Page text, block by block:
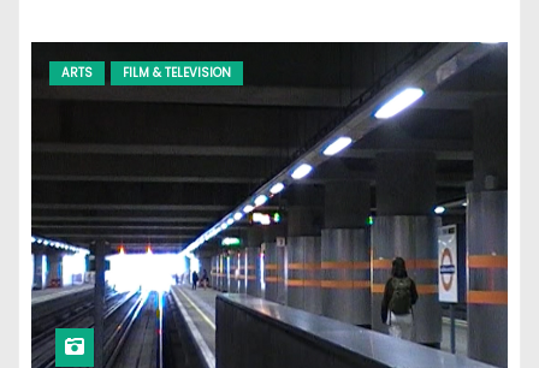
ARTS FILM & TELEVISION